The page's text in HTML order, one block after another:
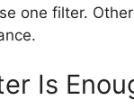
one filter.
Is